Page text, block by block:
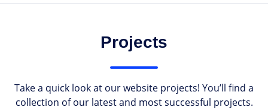
Projects
Take a quick look at our website projects! You’ll find a
collection of our latest and most successful projects.